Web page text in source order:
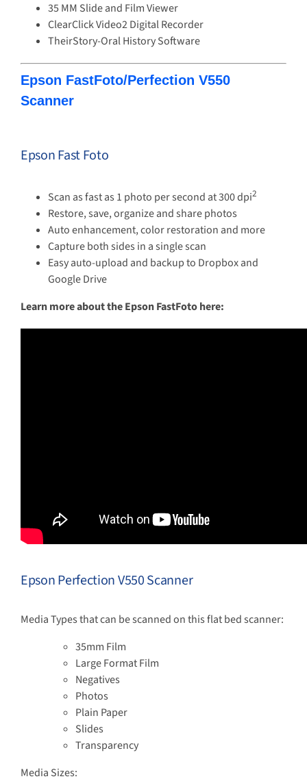
35 MM Slide and Film Viewer
ClearClick Video2 Digital Recorder
TheirStory-Oral History Software
Epson FastFoto/Perfection V550
Scanner
Epson Fast Foto
Scan as fast as 1 photo per second at 300 dpi2
Restore, save, organize and share photos
Auto enhancement, color restoration and more
Capture both sides in a single scan
Easy auto-upload and backup to Dropbox and
Google Drive
Learn more about the Epson FastFoto here:
Epson Perfection V550 Scanner
Media Types that can be scanned on this flat bed scanner:
35mm Film
Large Format Film
Negatives
Photos
Plain Paper
Slides
Transparency
Media Sizes: